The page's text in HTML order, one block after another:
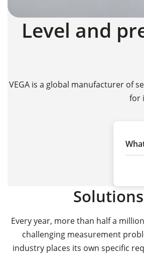
Level and
VEGA is a global manufacturer of
for
Every year, more than half a
challenging measurement
industry places its own specific